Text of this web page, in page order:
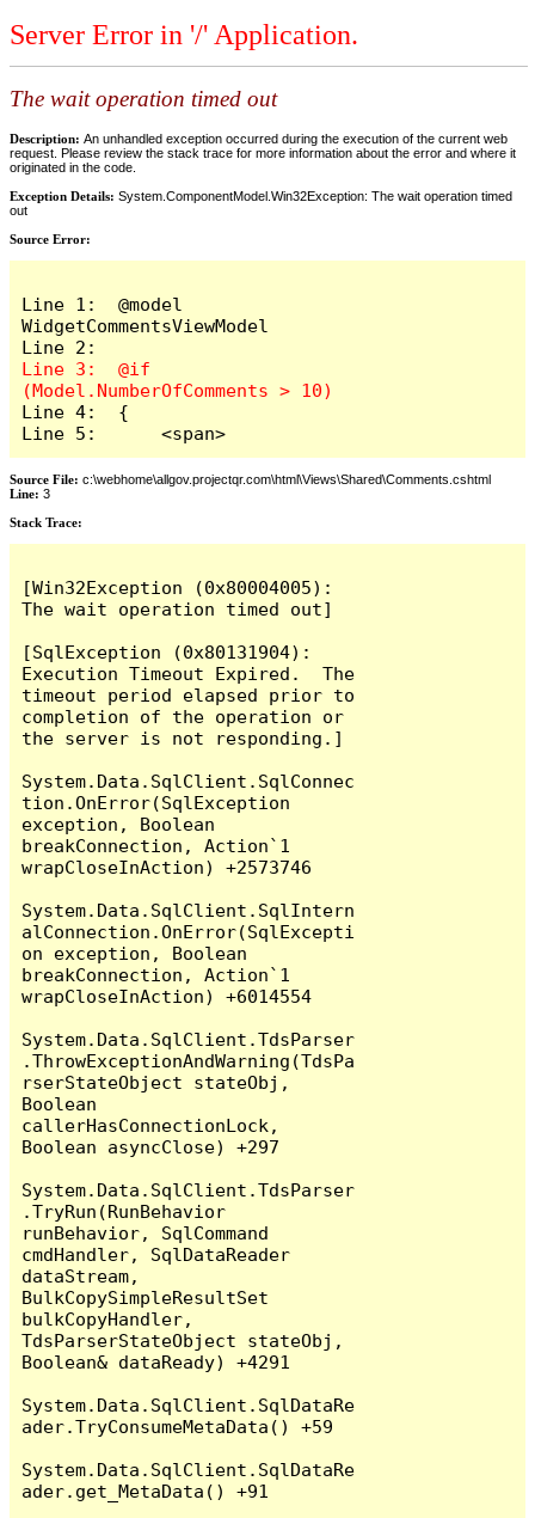
Server Error in '/' Application.
The wait operation timed out
Description: An unhandled exception occurred during the execution of the current web
request. Please review the stack trace for more information about the error and where it
originated in the code.
Exception Details: System.ComponentModel.Win32Exception: The wait operation timed
out
Source Error:
Line 1:  @model
WidgetCommentsViewModel
Line 3:  @if
Line 4:  {
Line 5:      <span>
Source File: c:\webhome\allgov.projectqr.com\html\Views\Shared\Comments.cshtml
Line: 3
Stack Trace: